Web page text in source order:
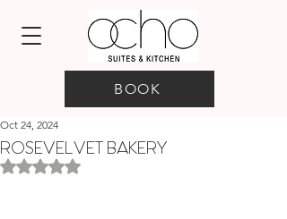
BOOK
ROSEVELVET BAKERY
Oct 24, 2024
Rated NaN out of 5 stars.